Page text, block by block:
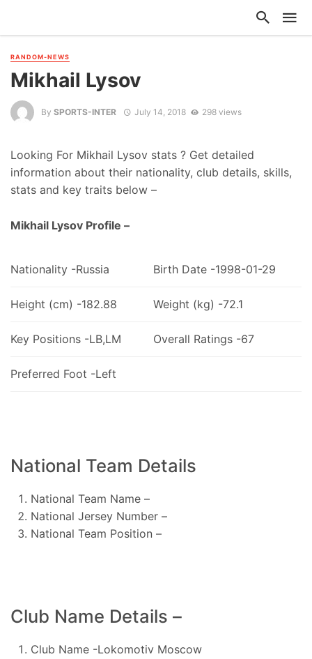
RANDOM-NEWS
Mikhail Lysov
By SPORTS-INTER July 14, 2018 298 views
Looking For Mikhail Lysov stats ? Get detailed
information about their nationality, club details, skills,
stats and key traits below –
Mikhail Lysov Profile –
Nationality -Russia Birth Date -1998-01-29
Height (cm) -182.88 Weight (kg) -72.1
Key Positions -LB,LM Overall Ratings -67
Preferred Foot -Left
National Team Details
National Team Name –
National Jersey Number –
National Team Position –
Club Name Details –
Club Name -Lokomotiv Moscow